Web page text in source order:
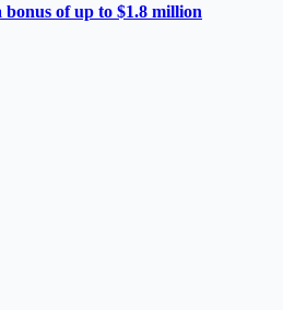
of up to $1.8 million